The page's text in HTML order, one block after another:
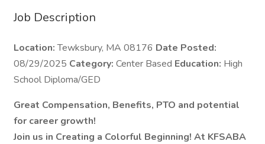
Job Description
Location:Tewksbury, MA 08176 Date Posted:
08/29/2025 Category: Center Based Education: High
School Diploma/GED
Great Compensation, Benefits, PTO and potential
for career growth!
Join us in Creating a Colorful Beginning! At KFSABA